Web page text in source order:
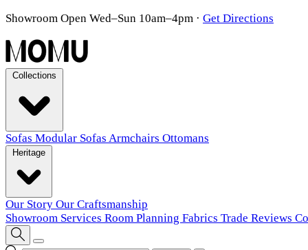
Showroom Open Wed–Sun 10am–4pm · Get Directions
Sofas Modular Sofas Armchairs Ottomans
Our Story Our Craftsmanship
Showroom Services Room Planning Fabrics Trade Reviews